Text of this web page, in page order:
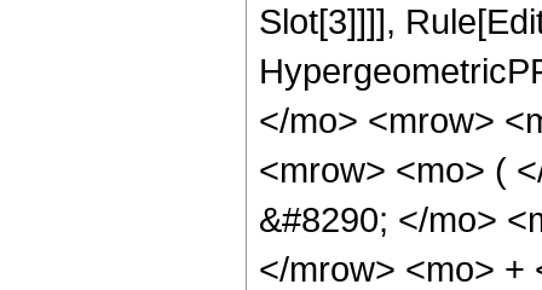
Slot[3]]]],
</mo> <mrow>
<mrow> <mo> (
&#8290; </mo>
</mrow> <mo> +